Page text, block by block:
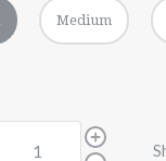
Medium